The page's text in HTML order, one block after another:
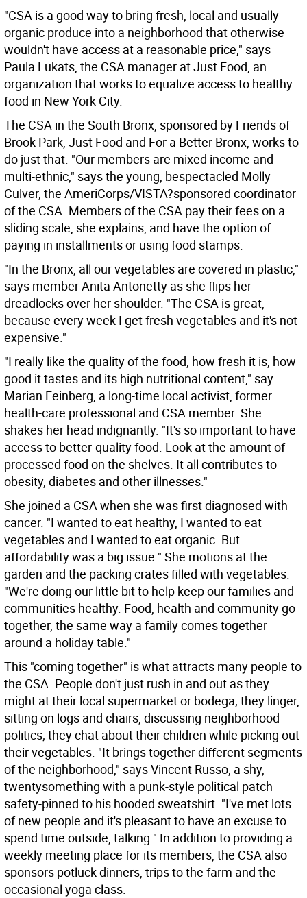
"CSA is a good way to bring fresh, local and usually
organic produce into a neighborhood that otherwise
wouldn't have access at a reasonable price," says
Paula Lukats, the CSA manager at Just Food, an
organization that works to equalize access to healthy
food in New York City.
The CSA in the South Bronx, sponsored by Friends of
Brook Park, Just Food and For a Better Bronx, works to
do just that. "Our members are mixed income and
multi-ethnic," says the young, bespectacled Molly
Culver, the AmeriCorps/VISTA?sponsored coordinator
of the CSA. Members of the CSA pay their fees on a
sliding scale, she explains, and have the option of
paying in installments or using food stamps.
"In the Bronx, all our vegetables are covered in plastic,"
says member Anita Antonetty as she flips her
dreadlocks over her shoulder. "The CSA is great,
because every week I get fresh vegetables and it's not
expensive."
"I really like the quality of the food, how fresh it is, how
good it tastes and its high nutritional content," say
Marian Feinberg, a long-time local activist, former
health-care professional and CSA member. She
shakes her head indignantly. "It's so important to have
access to better-quality food. Look at the amount of
processed food on the shelves. It all contributes to
obesity, diabetes and other illnesses."
She joined a CSA when she was first diagnosed with
cancer. "I wanted to eat healthy, I wanted to eat
vegetables and I wanted to eat organic. But
affordability was a big issue." She motions at the
garden and the packing crates filled with vegetables.
"We're doing our little bit to help keep our families and
communities healthy. Food, health and community go
together, the same way a family comes together
around a holiday table."
This "coming together" is what attracts many people to
the CSA. People don't just rush in and out as they
might at their local supermarket or bodega; they linger,
sitting on logs and chairs, discussing neighborhood
politics; they chat about their children while picking out
their vegetables. "It brings together different segments
of the neighborhood," says Vincent Russo, a shy,
twentysomething with a punk-style political patch
safety-pinned to his hooded sweatshirt. "I've met lots
of new people and it's pleasant to have an excuse to
spend time outside, talking." In addition to providing a
weekly meeting place for its members, the CSA also
sponsors potluck dinners, trips to the farm and the
occasional yoga class.